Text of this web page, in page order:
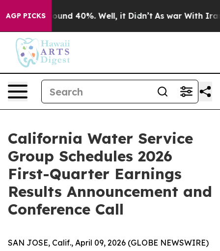
AGP PICKS
Floor Around 40%. Well, it Didn’t As war With Iran
California Water Service
Group Schedules 2026
First-Quarter Earnings
Results Announcement and
Conference Call
SAN JOSE, Calif., April 09, 2026 (GLOBE NEWSWIRE)